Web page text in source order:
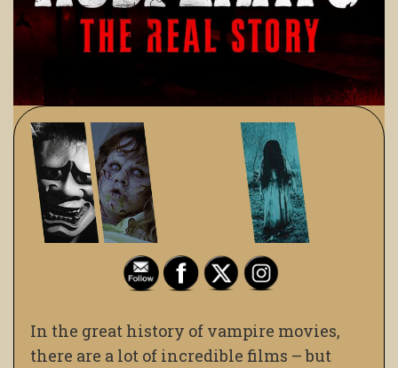
In the great history of vampire movies,
there are a lot of incredible films – but